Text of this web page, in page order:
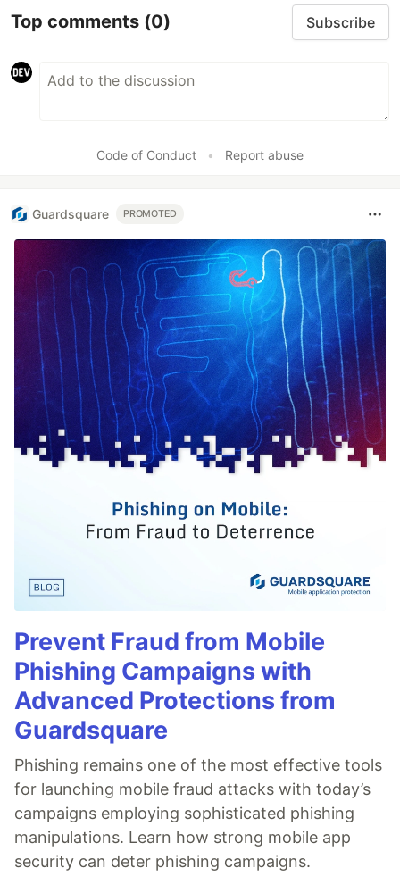
Top comments (0) Subscribe
Code of Conduct • Report abuse
Guardsquare PROMOTED
Prevent Fraud from Mobile
Phishing Campaigns with
Advanced Protections from
Guardsquare
Phishing remains one of the most effective tools
for launching mobile fraud attacks with today’s
campaigns employing sophisticated phishing
manipulations. Learn how strong mobile app
security can deter phishing campaigns.